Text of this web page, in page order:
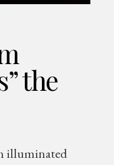
the
illuminated